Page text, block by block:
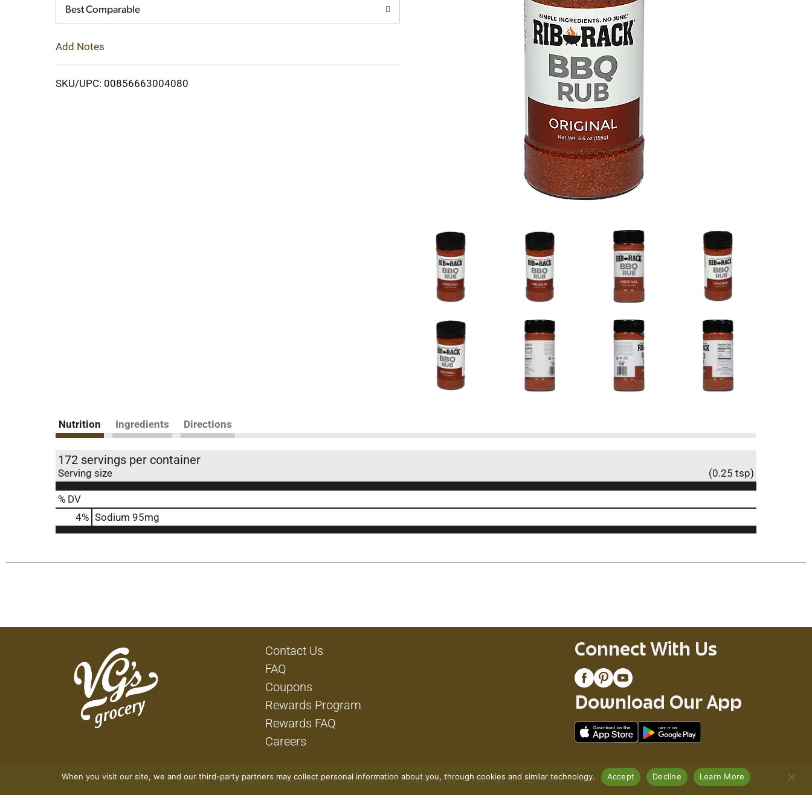
Best Comparable
Add Notes
SKU/UPC: 00856663004080
Nutrition Ingredients Directions
172 servings per container
Serving size (0.25 tsp)
% DV
4% Sodium 95mg
Contact Us
FAQ
Coupons
Rewards Program
Rewards FAQ
Careers
Connect With Us
Download Our App
© 2026 VG's Grocery Privacy Policy Terms of Use Coupon Policy Pharmacy Privacy Policy Recall Notices
When you visit our site, we and our third-party partners may collect personal information about you, through cookies and similar technology. Accept Decline Learn More